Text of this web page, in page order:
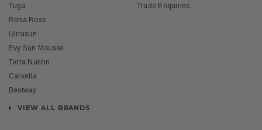
Tuga
Rona Ross
Ultrasun
Evy Sun Mousse
Terra Nation
Carkella
Bestway
VIEW ALL BRANDS
Trade Enquiries